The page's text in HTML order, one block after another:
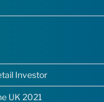
Investor
UK 2021